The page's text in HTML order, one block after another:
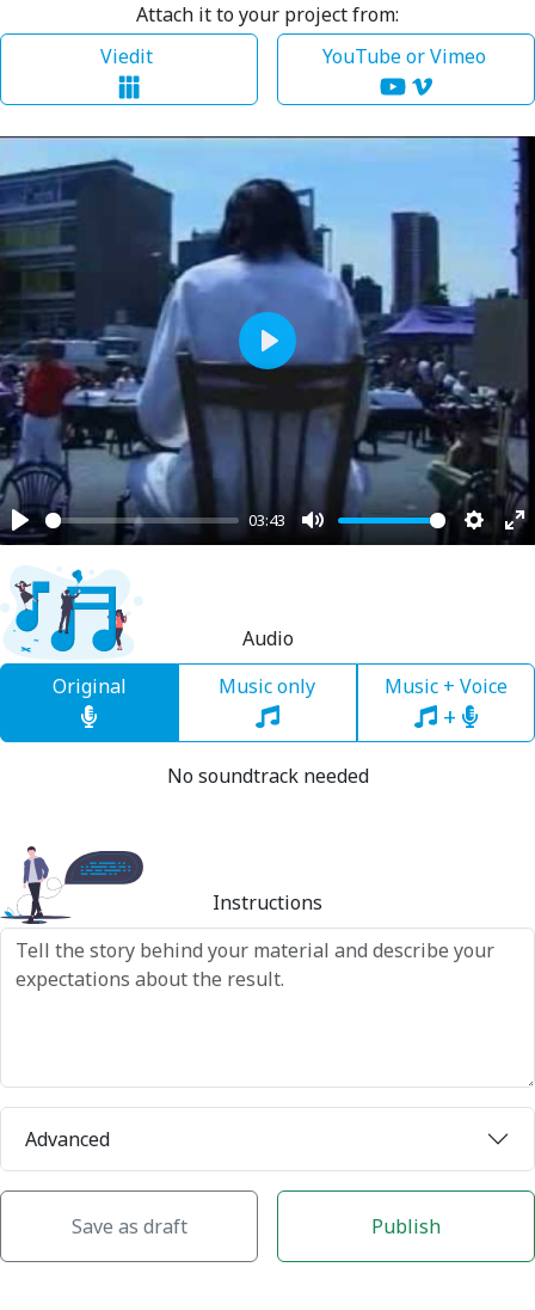
Attach it to your project from:
Viedit
YouTube or Vimeo
Play
03:43
Mute
Play
Audio
Original
Music only Music + Voice
+
No soundtrack needed
Instructions
Advanced
Save as draft